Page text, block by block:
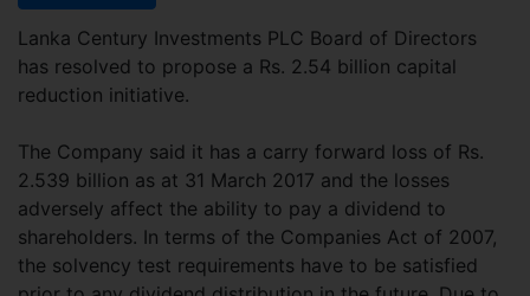
Lanka Century Investments PLC Board of Directors
has resolved to propose a Rs. 2.54 billion capital
reduction initiative.
The Company said it has a carry forward loss of Rs.
2.539 billion as at 31 March 2017 and the losses
adversely affect the ability to pay a dividend to
shareholders. In terms of the Companies Act of 2007,
the solvency test requirements have to be satisfied